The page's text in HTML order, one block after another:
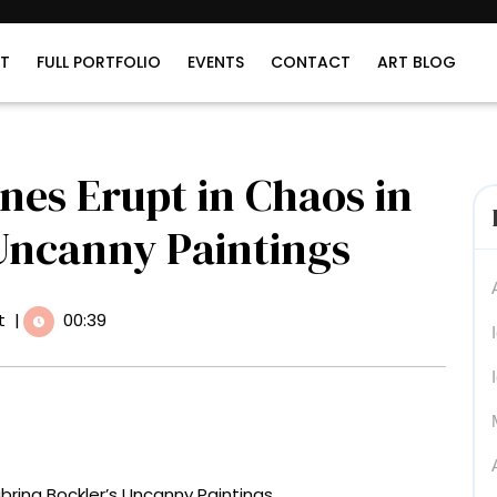
FULL PORTFOLIO EVENTS CONTACT ART BLOG
Erupt in Chaos in
Paintings
| 00:39